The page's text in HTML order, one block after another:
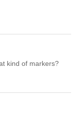
kind of markers?